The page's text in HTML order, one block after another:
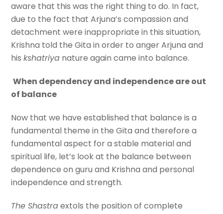
aware that this was the right thing to do. In fact,
due to the fact that Arjuna’s compassion and
detachment were inappropriate in this situation,
Krishna told the Gita in order to anger Arjuna and
hiskshatriya nature again came into balance.
When dependency and independence are out
of balance
Now that we have established that balance is a
fundamental theme in the Gita and therefore a
fundamental aspect for a stable material and
spiritual life, let’s look at the balance between
dependence on guru and Krishna and personal
independence and strength.
The Shastraextols the position of complete